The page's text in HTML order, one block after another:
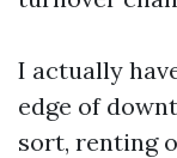
I actually
edge of
sort, renting